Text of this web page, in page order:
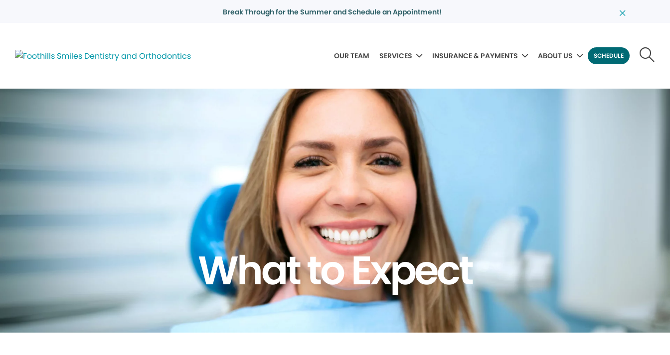
Break Through for the Summer and Schedule an Appointment!
OUR TEAM SERVICES INSURANCE & PAYMENTS ABOUT US SCHEDULE
What to Expect